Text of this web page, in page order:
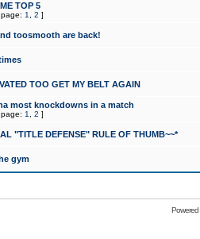
TOP 5
1 2 ]
toosmooth are back!
TOO GET MY BELT AGAIN
most knockdowns in a match
1 2 ]
"TITLE DEFENSE" RULE OF THUMB~~*
gym